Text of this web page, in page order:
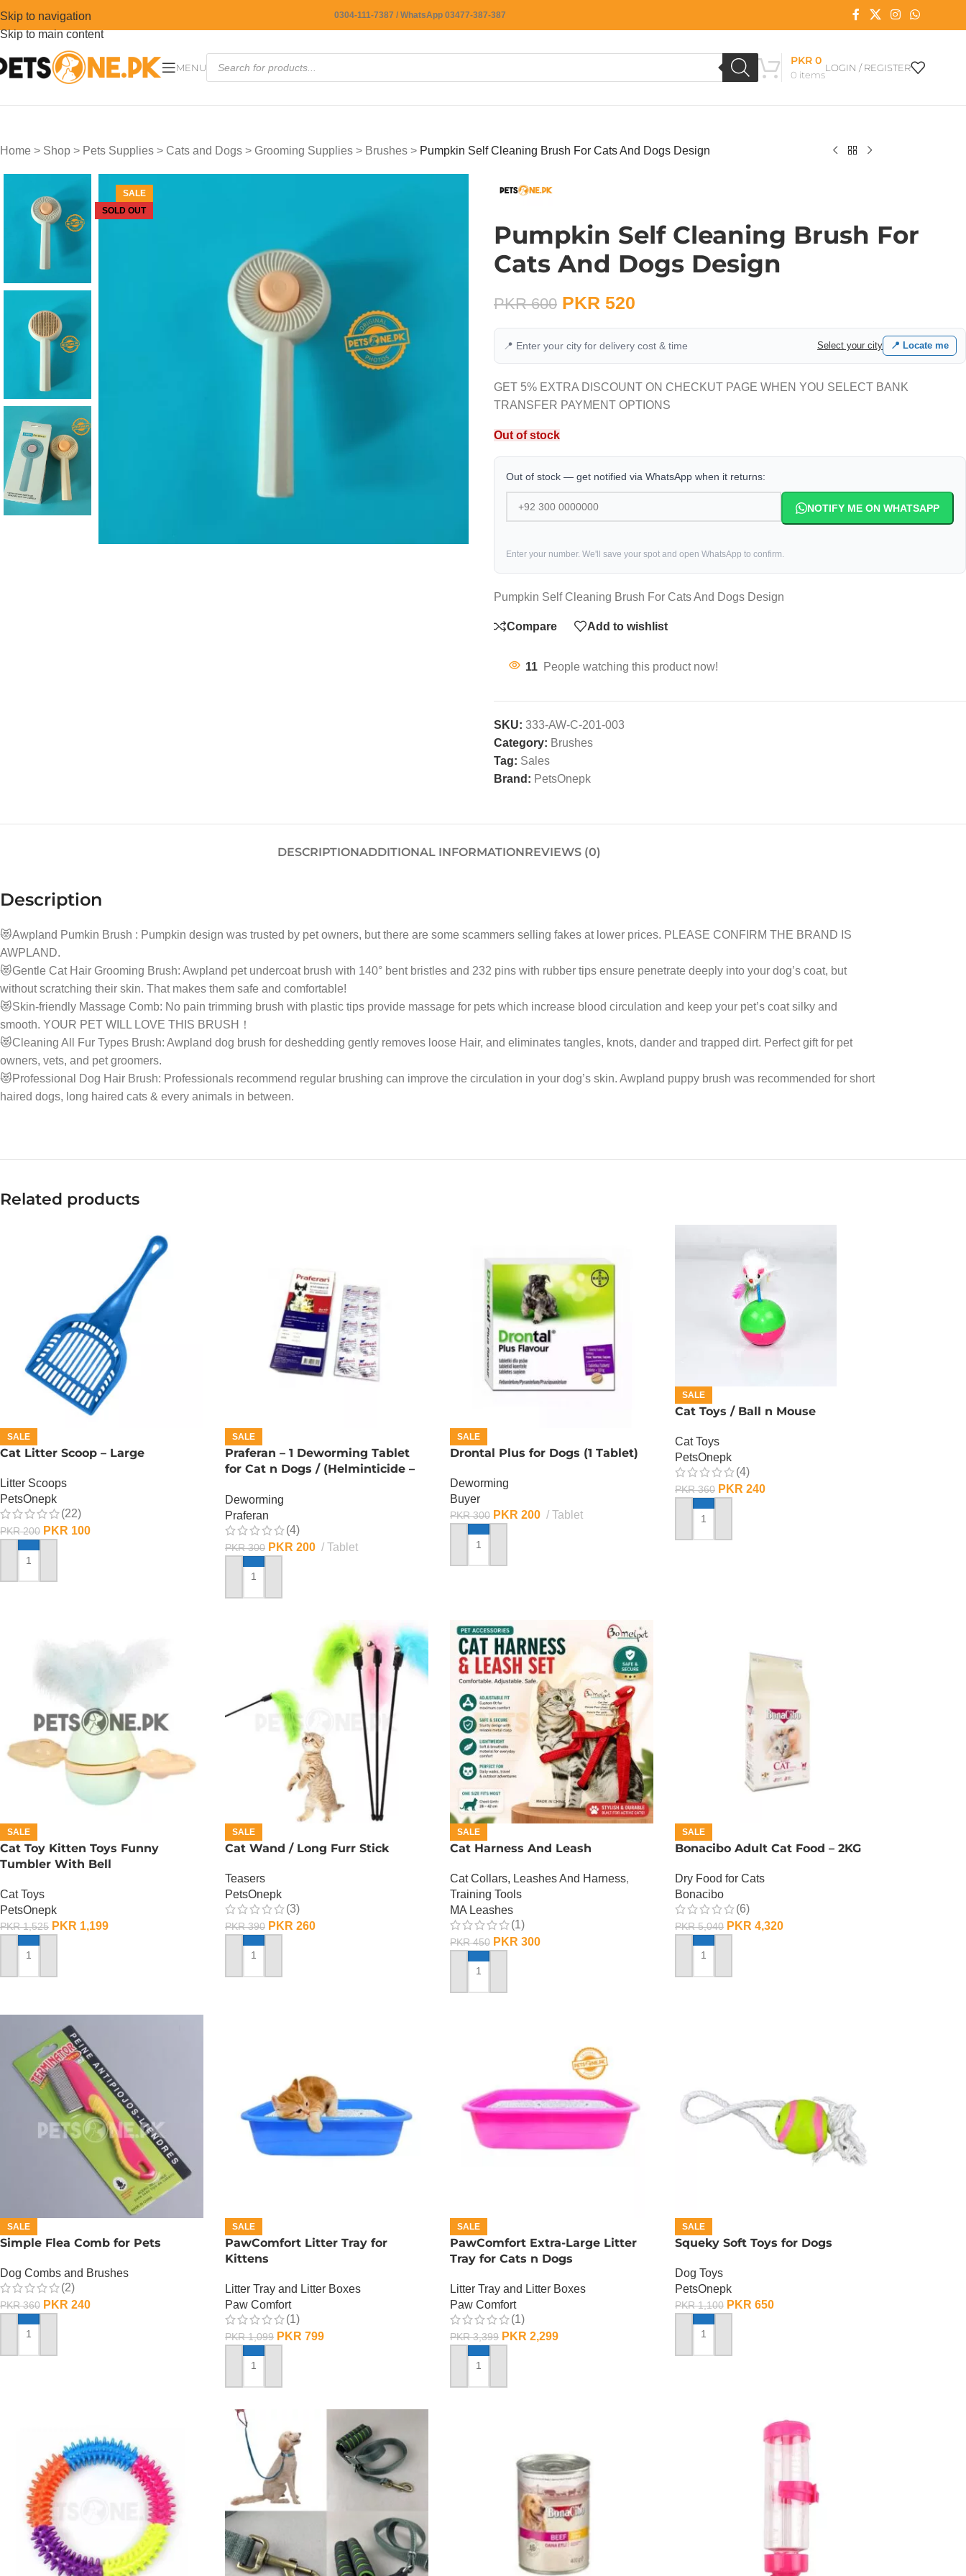
Skip to navigation
Skip to main content
0304-111-7387 / WhatsApp 03477-387-387
MENU
0 items
PKR0
LOGIN / REGISTER
Home > Shop > Pets Supplies > Cats and Dogs > Grooming Supplies > Brushes > Pumpkin Self Cleaning Brush For Cats And Dogs Design
SALE
SOLD OUT
Pumpkin Self Cleaning Brush For
Cats And Dogs Design
PKR600 PKR 520
📍 Enter your city for delivery cost & time Select your city 📍 Locate me
GET 5% EXTRA DISCOUNT ON CHECKUT PAGE WHEN YOU SELECT BANK
TRANSFER PAYMENT OPTIONS
Out of stock
Out of stock — get notified via WhatsApp when it returns:
NOTIFY ME ON WHATSAPP
Enter your number. We'll save your spot and open WhatsApp to confirm.
Pumpkin Self Cleaning Brush For Cats And Dogs Design
Compare Add to wishlist
11 People watching this product now!
SKU: 333-AW-C-201-003
Category: Brushes
Tag: Sales
Brand: PetsOnepk
DESCRIPTIONADDITIONAL INFORMATIONREVIEWS (0)
Description
😻Awpland Pumkin Brush : Pumpkin design was trusted by pet owners, but there are some scammers selling fakes at lower prices. PLEASE CONFIRM THE BRAND IS
AWPLAND.
😻Gentle Cat Hair Grooming Brush: Awpland pet undercoat brush with 140° bent bristles and 232 pins with rubber tips ensure penetrate deeply into your dog’s coat, but
without scratching their skin. That makes them safe and comfortable!
😻Skin-friendly Massage Comb: No pain trimming brush with plastic tips provide massage for pets which increase blood circulation and keep your pet’s coat silky and
smooth. YOUR PET WILL LOVE THIS BRUSH！
😻Cleaning All Fur Types Brush: Awpland dog brush for deshedding gently removes loose Hair, and eliminates tangles, knots, dander and trapped dirt. Perfect gift for pet
owners, vets, and pet groomers.
😻Professional Dog Hair Brush: Professionals recommend regular brushing can improve the circulation in your dog’s skin. Awpland puppy brush was recommended for short
haired dogs, long haired cats & every animals in between.
Related products
SALE
Cat Litter Scoop – Large
Litter Scoops
PetsOnepk
(22)
PKR200 PKR 100
ADD TO CART
SALE
Praferan – 1 Deworming Tablet
for Cat n Dogs / (Helminticide –
Deworming
Praferan
(4)
PKR300 PKR 200 Tablet
ADD TO CART
SALE
Drontal Plus for Dogs (1 Tablet)
Deworming
Buyer
PKR300 PKR 200 Tablet
ADD TO CART
SALE
Cat Toys / Ball n Mouse
Cat Toys
PetsOnepk
(4)
PKR360 PKR 240
ADD TO CART
SALE
Cat Toy Kitten Toys Funny
Tumbler With Bell
Cat Toys
PetsOnepk
PKR1,525 PKR 1,199
ADD TO CART
SALE
Cat Wand / Long Furr Stick
Teasers
PetsOnepk
(3)
PKR390 PKR 260
ADD TO CART
SALE
Cat Harness And Leash
Cat Collars, Leashes And Harness,
Training Tools
MA Leashes
(1)
PKR450 PKR 300
ADD TO CART
SALE
Bonacibo Adult Cat Food – 2KG
Dry Food for Cats
Bonacibo
(6)
PKR5,040 PKR 4,320
ADD TO CART
SALE
Simple Flea Comb for Pets
Dog Combs and Brushes
(2)
PKR360 PKR 240
ADD TO CART
SALE
PawComfort Litter Tray for
Kittens
Litter Tray and Litter Boxes
Paw Comfort
(1)
PKR1,099 PKR 799
ADD TO CART
SALE
PawComfort Extra-Large Litter
Tray for Cats n Dogs
Litter Tray and Litter Boxes
Paw Comfort
(1)
PKR3,399 PKR 2,299
ADD TO CART
SALE
Squeky Soft Toys for Dogs
Dog Toys
PetsOnepk
PKR1,100 PKR 650
ADD TO CART